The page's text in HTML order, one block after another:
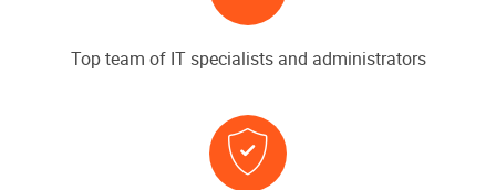
Top team of IT specialists and administrators